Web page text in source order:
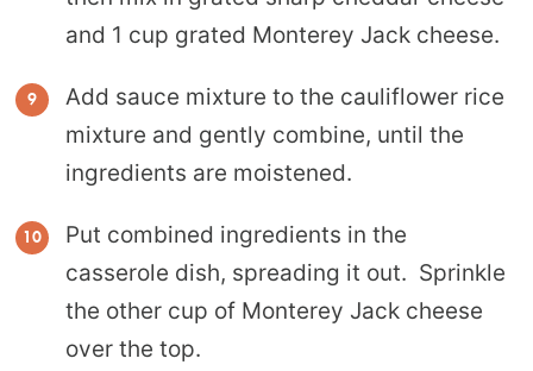
and 1 cup grated Monterey Jack cheese.
Add sauce mixture to the cauliflower rice
mixture and gently combine, until the
ingredients are moistened.
Put combined ingredients in the
casserole dish, spreading it out. Sprinkle
the other cup of Monterey Jack cheese
over the top.